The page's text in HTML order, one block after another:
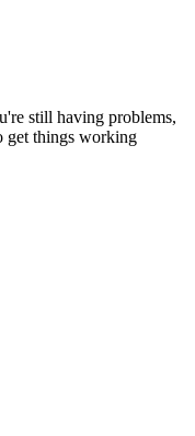
still having problems,
get things working